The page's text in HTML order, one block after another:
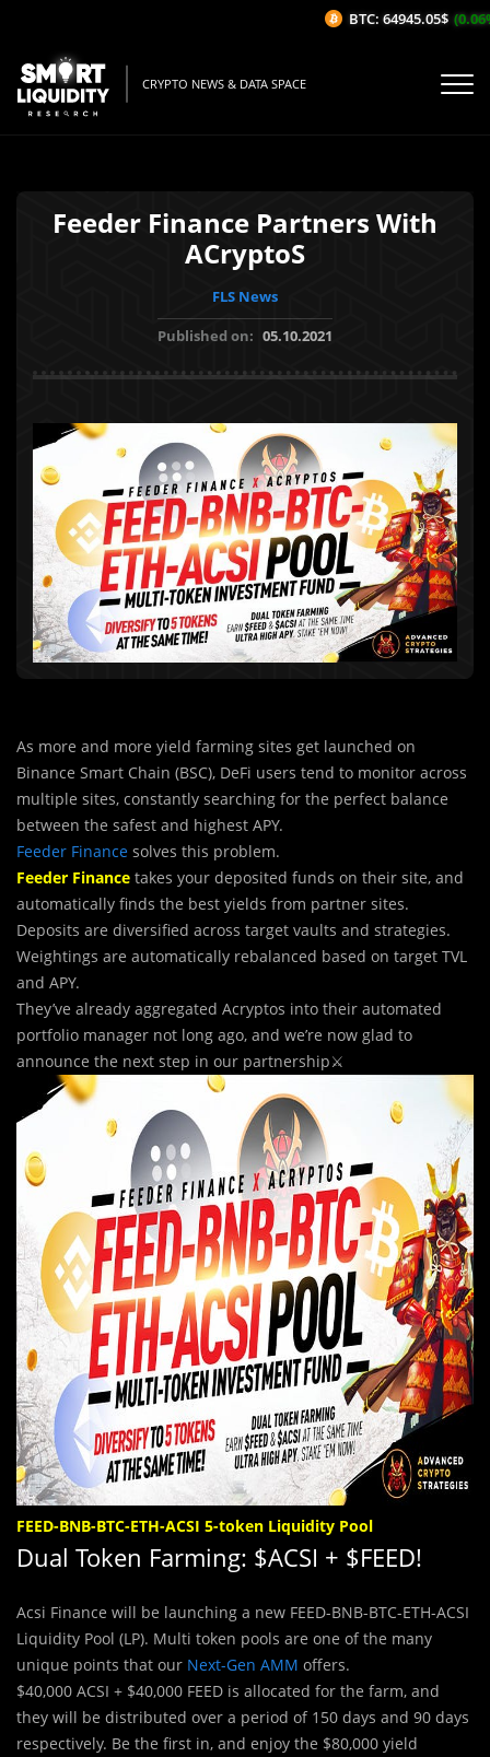
CRYPTO NEWS & DATA SPACE
Feeder Finance Partners With
ACryptoS
FLS News
Published on: 05.10.2021
As more and more yield farming sites get launched on
Binance Smart Chain (BSC), DeFi users tend to monitor across
multiple sites, constantly searching for the perfect balance
between the safest and highest APY.
Feeder Finance solves this problem.
Feeder Finance takes your deposited funds on their site, and
automatically finds the best yields from partner sites.
Deposits are diversified across target vaults and strategies.
Weightings are automatically rebalanced based on target TVL
and APY.
They’ve already aggregated Acryptos into their automated
portfolio manager not long ago, and we’re now glad to
announce the next step in our partnership⚔️
FEED-BNB-BTC-ETH-ACSI 5-token Liquidity Pool
Dual Token Farming: $ACSI + $FEED!
Acsi Finance will be launching a new FEED-BNB-BTC-ETH-ACSI
Liquidity Pool (LP). Multi token pools are one of the many
unique points that our Next-Gen AMM offers.
$40,000 ACSI + $40,000 FEED is allocated for the farm, and
they will be distributed over a period of 150 days and 90 days
respectively. Be the first in, and enjoy the $80,000 yield
BTC: 64945.05$ (0.06%/